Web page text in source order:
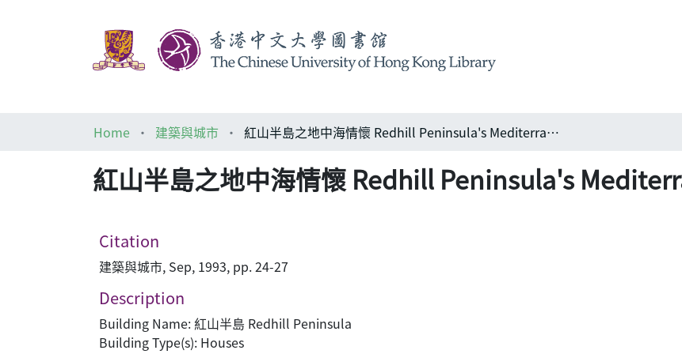
Home
建築與城市 紅山半島之地中海情懷 Redhill Peninsula's Mediterranean climate
紅山半島之地中海情懷 Redhill Peninsula's
Citation
建築與城市, Sep, 1993, pp. 24-27
Description
Building Name: 紅山半島 Redhill Peninsula
Building Type(s): Houses